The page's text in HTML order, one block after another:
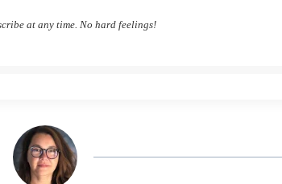
at any time. No hard feelings!